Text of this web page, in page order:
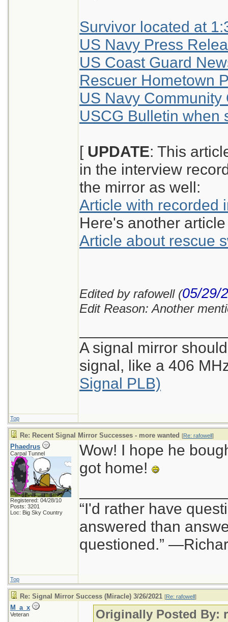
Survivor located at
US Navy Press
US Coast Guard
Rescuer Hometown
US Navy Community
USCG Bulletin when
[ UPDATE: This
in the interview
the mirror as well:
Article with recorded
Here's another
Article about rescue
Edited by rafowell (05/29/
Edit Reason: Another
A signal mirror
signal, like a 406
Signal PLB)
Top
Re: Recent Signal Mirror Successes - more wanted [Re: rafowell]
Phaedrus
Carpal Tunnel
Registered: 04/28/10
Posts: 3201
Loc: Big Sky Country
Wow! I hope he
got home!
“I'd rather have
answered than
questioned.”
Top
Re: Signal Mirror Success (Miracle) 3/26/2021 [Re: rafowell]
M_a_x
Veteran
Originally Posted By: